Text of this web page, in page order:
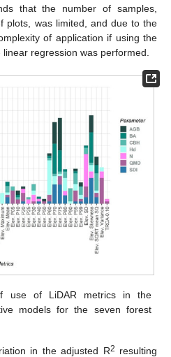
that the number of samples,
plots, was limited, and due to the
of application if using the
regression was performed.
use of LiDAR metrics in the
models for the seven forest
in the adjusted R2 resulting